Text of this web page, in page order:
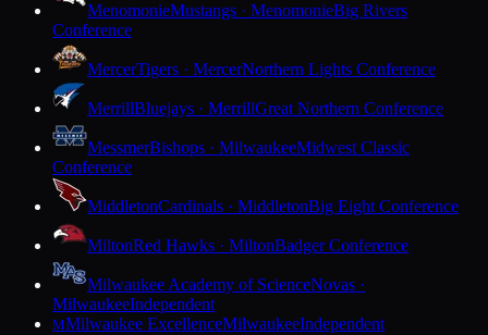
MenomonieMustangs · MenomonieBig Rivers
Conference
MercerTigers · MercerNorthern Lights Conference
MerrillBluejays · MerrillGreat Northern Conference
MessmerBishops · MilwaukeeMidwest Classic
Conference
MiddletonCardinals · MiddletonBig Eight Conference
MiltonRed Hawks · MiltonBadger Conference
Milwaukee Academy of ScienceNovas ·
MilwaukeeIndependent
MMilwaukee ExcellenceMilwaukeeIndependent